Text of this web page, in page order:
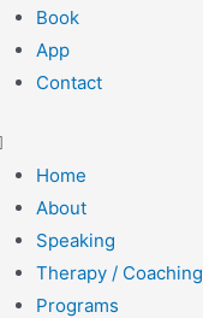
Book
App
Contact
Home
About
Speaking
Therapy / Coaching
Programs